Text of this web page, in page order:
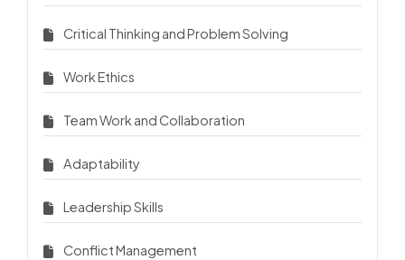
Critical Thinking and Problem Solving
Work Ethics
Team Work and Collaboration
Adaptability
Leadership Skills
Conflict Management